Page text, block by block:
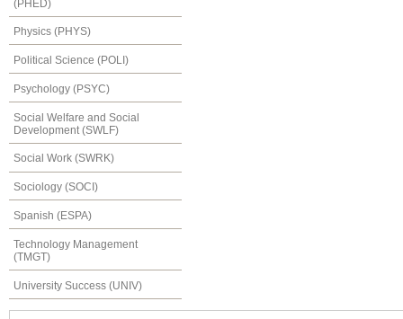
(PHED)
Physics (PHYS)
Political Science (POLI)
Psychology (PSYC)
Social Welfare and Social
Development (SWLF)
Social Work (SWRK)
Sociology (SOCI)
Spanish (ESPA)
Technology Management
(TMGT)
University Success (UNIV)